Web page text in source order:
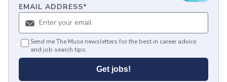
EMAIL ADDRESS*
Send me The Muse newsletters for the best in career advice
and job search tips.
Get jobs!